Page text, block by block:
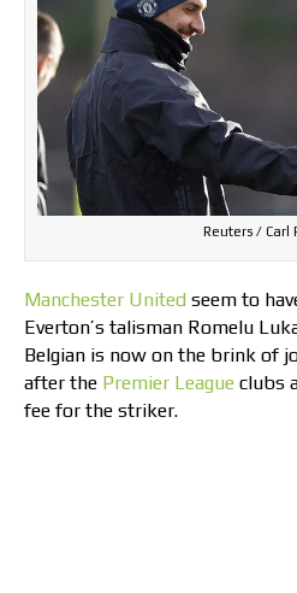
Reuters / Carl
Manchester United seem to
Everton’s talisman Romelu
Belgian is now on the brink of
after the Premier League clubs
fee for the striker.